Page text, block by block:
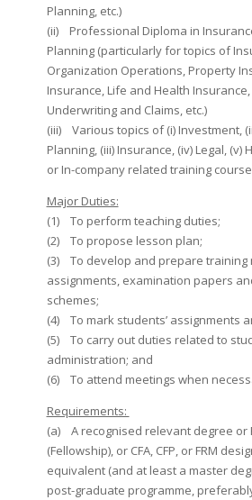
Planning, etc.)
(ii) Professional Diploma in
Planning (particularly for topics of
Organization Operations, Property
Insurance, Life and Health
Underwriting and Claims, etc.)
(iii) Various topics of (i) Investment,
Planning, (iii) Insurance, (iv) Legal, (v)
or In-company related training
Major Duties:
(1) To perform teaching duties;
(2) To propose lesson plan;
(3) To develop and prepare training
assignments, examination papers
schemes;
(4) To mark students’ assignments
(5) To carry out duties related to
administration; and
(6) To attend meetings when
Requirements:
(a) A recognised relevant degree or
(Fellowship), or CFA, CFP, or FRM
equivalent (and at least a master
post-graduate programme,